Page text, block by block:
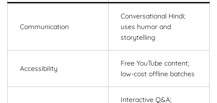
Communication
Conversational Hindi;
uses humor and
storytelling
Accessibility
Free YouTube content;
low-cost offline batches
Interactive Q&A;